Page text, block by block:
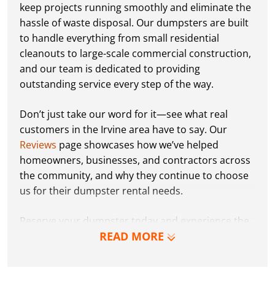
READ MORE
keep projects running smoothly and eliminate the
hassle of waste disposal. Our dumpsters are built
to handle everything from small residential
cleanouts to large-scale commercial construction,
and our team is dedicated to providing
outstanding service every step of the way.
Don’t just take our word for it—see what real
customers in the Irvine area have to say. Our
Reviews page showcases how we’ve helped
homeowners, businesses, and contractors across
the community, and why they continue to choose
us for their dumpster rental needs.
Reserve your dumpster today and experience the
Dumpster Dudez difference for yourself. We can’t